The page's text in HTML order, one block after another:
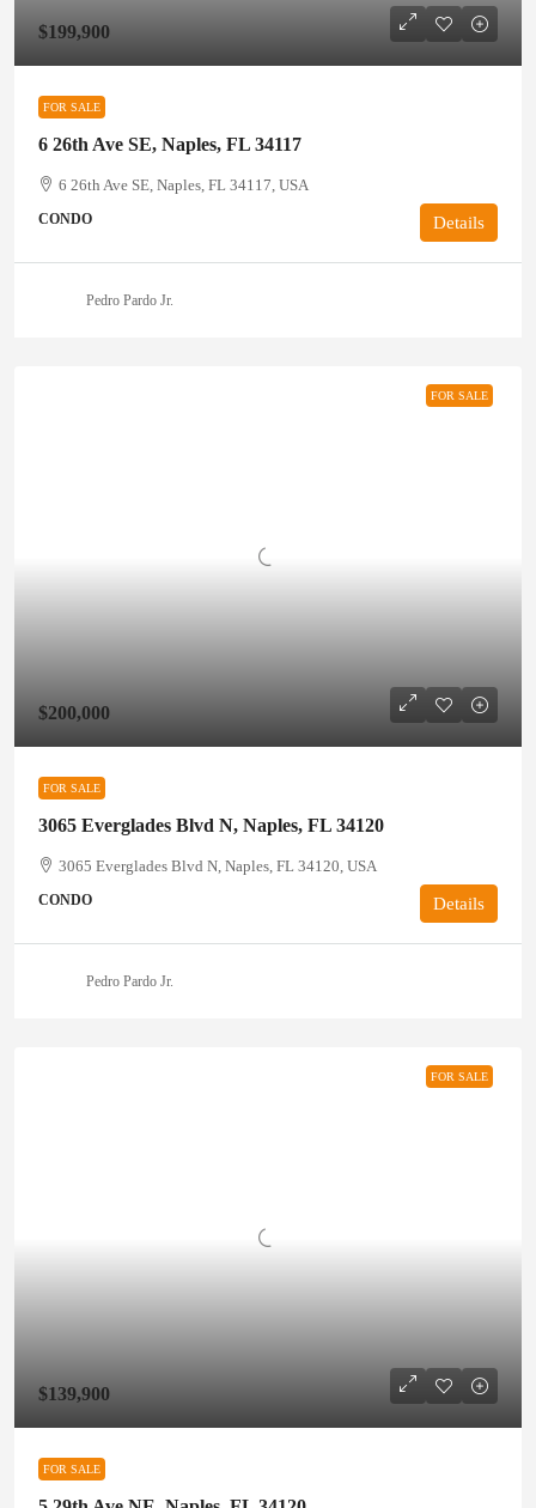
$199,900
FOR SALE
6 26th Ave SE, Naples, FL 34117
6 26th Ave SE, Naples, FL 34117, USA
CONDO Details
Pedro Pardo Jr.
FOR SALE
$200,000
FOR SALE
3065 Everglades Blvd N, Naples, FL 34120
3065 Everglades Blvd N, Naples, FL 34120, USA
CONDO Details
Pedro Pardo Jr.
FOR SALE
$139,900
FOR SALE